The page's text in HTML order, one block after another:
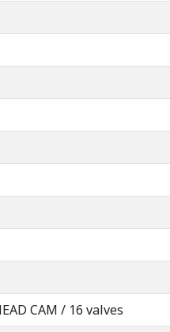
CAM / 16 valves